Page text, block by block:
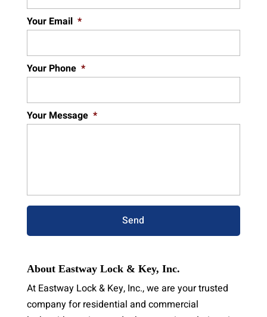
Your Email *
Your Phone *
Your Message *
About Eastway Lock & Key, Inc.
At Eastway Lock & Key, Inc., we are your trusted
company for residential and commercial